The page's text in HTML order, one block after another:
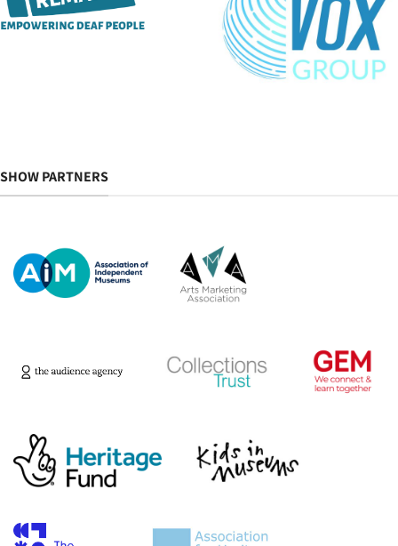
SHOW PARTNERS